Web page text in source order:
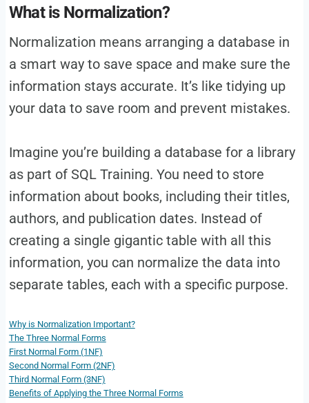
What is Normalization?
Normalization means arranging a database in
a smart way to save space and make sure the
information stays accurate. It’s like tidying up
your data to save room and prevent mistakes.
Imagine you’re building a database for a library
as part of SQL Training. You need to store
information about books, including their titles,
authors, and publication dates. Instead of
creating a single gigantic table with all this
information, you can normalize the data into
separate tables, each with a specific purpose.
Why is Normalization Important?
The Three Normal Forms
First Normal Form (1NF)
Second Normal Form (2NF)
Third Normal Form (3NF)
Benefits of Applying the Three Normal Forms